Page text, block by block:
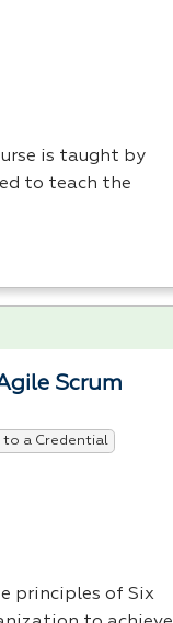
is taught by
to teach the
Scrum
to a Credential
principles of Six